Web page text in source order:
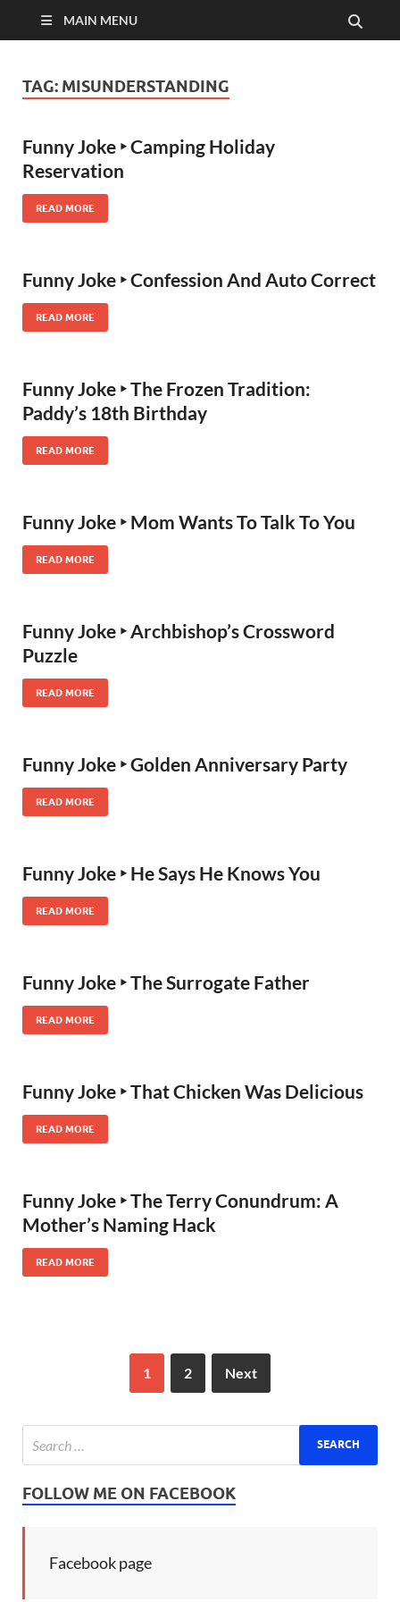
MAIN MENU
TAG: MISUNDERSTANDING
Funny Joke ‣ Camping Holiday
Reservation
READ MORE
Funny Joke ‣ Confession And Auto Correct
READ MORE
Funny Joke ‣ The Frozen Tradition:
Paddy’s 18th Birthday
READ MORE
Funny Joke ‣ Mom Wants To Talk To You
READ MORE
Funny Joke ‣ Archbishop’s Crossword
Puzzle
READ MORE
Funny Joke ‣ Golden Anniversary Party
READ MORE
Funny Joke ‣ He Says He Knows You
READ MORE
Funny Joke ‣ The Surrogate Father
READ MORE
Funny Joke ‣ That Chicken Was Delicious
READ MORE
Funny Joke ‣ The Terry Conundrum: A
Mother’s Naming Hack
READ MORE
1 2 Next
FOLLOW ME ON FACEBOOK
Facebook page